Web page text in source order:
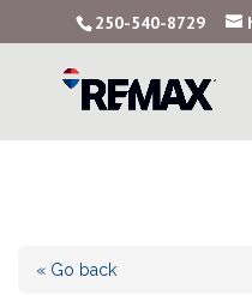
250-540-8729
« Go back